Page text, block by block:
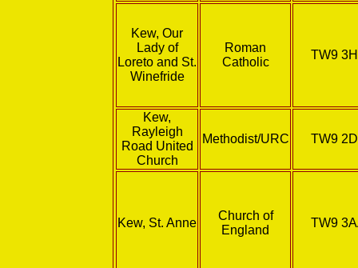
Kew, Our
Lady of
Loreto and St.
Winefride
Roman
Catholic
TW9
Kew,
Rayleigh
Road United
Church
Methodist/URC TW9
Kew, St. Anne
Church of
England
TW9